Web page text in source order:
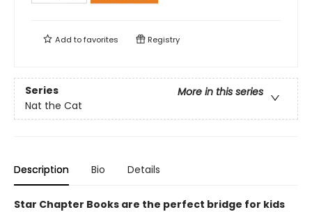
Add tofavorites Registry
Series
More in this series
Nat the Cat
Description Bio Details
Star Chapter Books are the perfect bridge for kids